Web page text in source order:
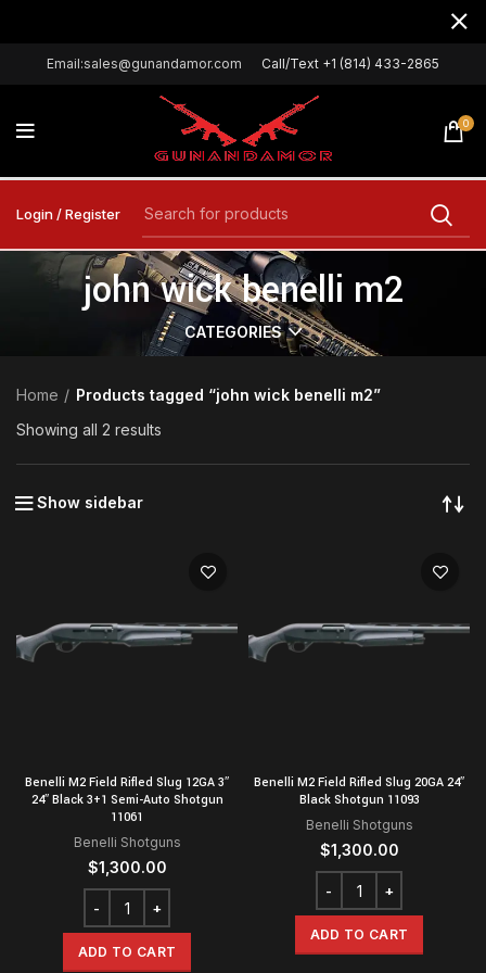
Email:sales@gunandamor.com Call/Text +1 (814) 433-2865
0
Login / Register
john wick benelli m2
CATEGORIES
Home
Products tagged “john wick benelli m2”
Showing all 2 results
Show sidebar
Benelli M2 Field Rifled Slug 12GA 3″
24″ Black 3+1 Semi-Auto Shotgun
11061
Benelli Shotguns
$1,300.00
ADD TO CART
Benelli M2 Field Rifled Slug 20GA 24″
Black Shotgun 11093
Benelli Shotguns
$1,300.00
ADD TO CART